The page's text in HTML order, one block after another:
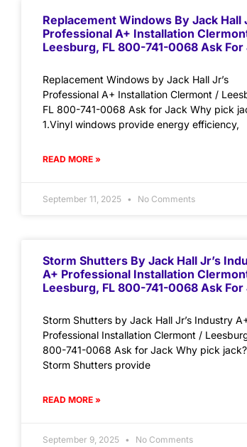
Replacement Windows By Jack Hall
Professional A+ Installation
Leesburg, FL 800-741-0068 Ask For
Replacement Windows by Jack Hall Jr’s
Professional A+ Installation Clermont /
FL 800-741-0068 Ask for Jack Why pick
1.Vinyl windows provide energy efficiency,
READ MORE »
September 11, 2025 No Comments
Storm Shutters By Jack Hall Jr’s
A+ Professional Installation
Leesburg, FL 800-741-0068 Ask For
Storm Shutters by Jack Hall Jr’s Industry
Professional Installation Clermont /
800-741-0068 Ask for Jack Why pick jack?
Storm Shutters provide
READ MORE »
September 9, 2025 No Comments